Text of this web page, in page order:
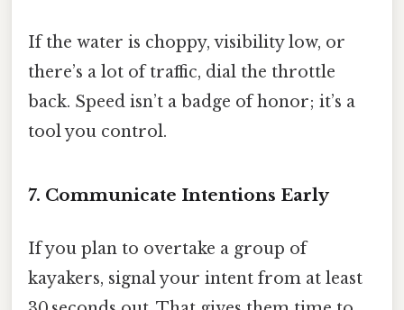
If the water is choppy, visibility low, or
there’s a lot of traffic, dial the throttle
back. Speed isn’t a badge of honor; it’s a
tool you control.
7. Communicate Intentions Early
If you plan to overtake a group of
kayakers, signal your intent from at least